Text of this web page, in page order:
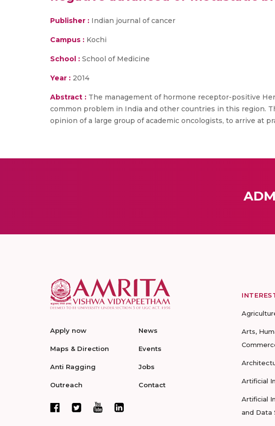
Publisher : Indian journal of cancer
Campus : Kochi
School : School of Medicine
Year : 2014
Abstract : The management of hormone receptor-positive
common problem in India and other countries in this region.
opinion of a large group of academic oncologists, to arrive at
Apply now
Maps & Direction
Anti Ragging
Outreach
News
Events
Jobs
Contact
Arts,
Artificial
Artificial
and Data